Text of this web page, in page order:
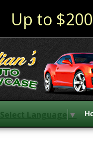
Up to
Select Language ▼